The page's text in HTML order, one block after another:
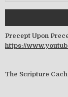
Precept Upon
https://
The Scripture